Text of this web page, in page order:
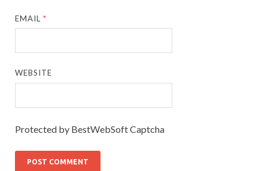
EMAIL*
WEBSITE
Protected by BestWebSoft Captcha